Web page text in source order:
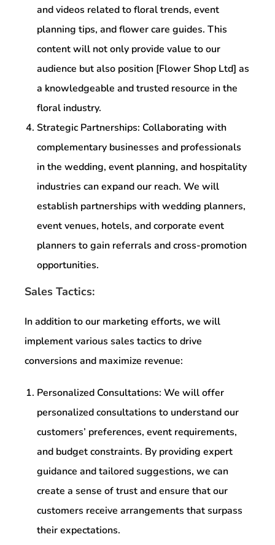
and videos related to floral trends, event
planning tips, and flower care guides. This
content will not only provide value to our
audience but also position [Flower Shop Ltd] as
a knowledgeable and trusted resource in the
floral industry.
Strategic Partnerships: Collaborating with
complementary businesses and professionals
in the wedding, event planning, and hospitality
industries can expand our reach. We will
establish partnerships with wedding planners,
event venues, hotels, and corporate event
planners to gain referrals and cross-promotion
opportunities.
Sales Tactics:
In addition to our marketing efforts, we will
implement various sales tactics to drive
conversions and maximize revenue:
Personalized Consultations: We will offer
personalized consultations to understand our
customers’ preferences, event requirements,
and budget constraints. By providing expert
guidance and tailored suggestions, we can
create a sense of trust and ensure that our
customers receive arrangements that surpass
their expectations.